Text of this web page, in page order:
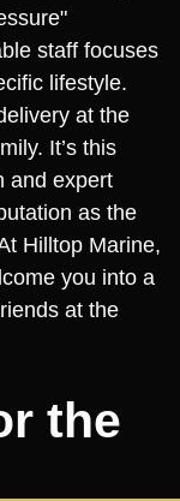
staff focuses
lifestyle.
at the
It’s this
and expert
as the
Hilltop Marine,
you into a
at the
the